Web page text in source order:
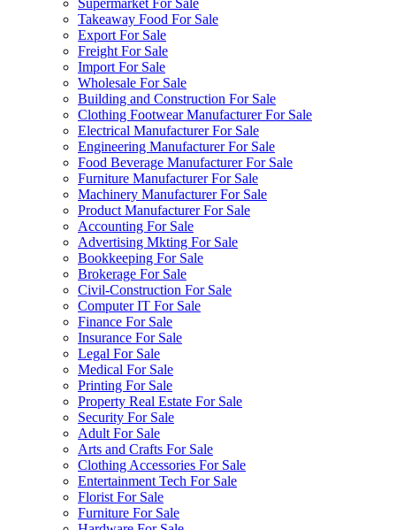
Supermarket For Sale
Takeaway Food For Sale
Export For Sale
Freight For Sale
Import For Sale
Wholesale For Sale
Building and Construction For Sale
Clothing Footwear Manufacturer For Sale
Electrical Manufacturer For Sale
Engineering Manufacturer For Sale
Food Beverage Manufacturer For Sale
Furniture Manufacturer For Sale
Machinery Manufacturer For Sale
Product Manufacturer For Sale
Accounting For Sale
Advertising Mkting For Sale
Bookkeeping For Sale
Brokerage For Sale
Civil-Construction For Sale
Computer IT For Sale
Finance For Sale
Insurance For Sale
Legal For Sale
Medical For Sale
Printing For Sale
Property Real Estate For Sale
Security For Sale
Adult For Sale
Arts and Crafts For Sale
Clothing Accessories For Sale
Entertainment Tech For Sale
Florist For Sale
Furniture For Sale